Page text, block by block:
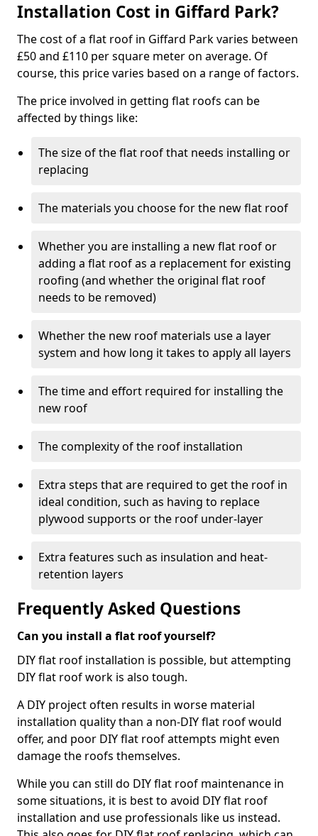
Installation Cost in Giffard Park?
The cost of a flat roof in Giffard Park varies between
£50 and £110 per square meter on average. Of
course, this price varies based on a range of factors.
The price involved in getting flat roofs can be
affected by things like:
The size of the flat roof that needs installing or
replacing
The materials you choose for the new flat roof
Whether you are installing a new flat roof or
adding a flat roof as a replacement for existing
roofing (and whether the original flat roof
needs to be removed)
Whether the new roof materials use a layer
system and how long it takes to apply all layers
The time and effort required for installing the
new roof
The complexity of the roof installation
Extra steps that are required to get the roof in
ideal condition, such as having to replace
plywood supports or the roof under-layer
Extra features such as insulation and heat-
retention layers
Frequently Asked Questions
Can you install a flat roof yourself?
DIY flat roof installation is possible, but attempting
DIY flat roof work is also tough.
A DIY project often results in worse material
installation quality than a non-DIY flat roof would
offer, and poor DIY flat roof attempts might even
damage the roofs themselves.
While you can still do DIY flat roof maintenance in
some situations, it is best to avoid DIY flat roof
installation and use professionals like us instead.